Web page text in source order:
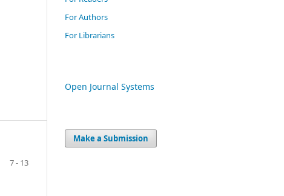
7 - 13
For Authors
For Librarians
Open Journal Systems
Make a Submission